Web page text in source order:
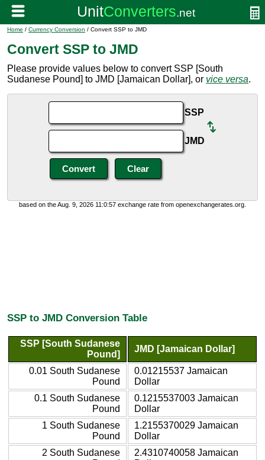
Home / Currency Conversion / Convert SSP to JMD
Convert SSP to JMD
Please provide values below to convert SSP [South
Sudanese Pound] to JMD [Jamaican Dollar], or vice versa.
SSP
JMD
based on the Aug. 9, 2026 11:0:57 exchange rate from openexchangerates.org.
SSP to JMD Conversion Table
SSP [South Sudanese
Pound]
JMD [Jamaican Dollar]
0.01 South Sudanese
Pound
0.01215537 Jamaican
Dollar
0.1 South Sudanese
Pound
0.1215537003 Jamaican
Dollar
1 South Sudanese
Pound
1.2155370029 Jamaican
Dollar
2 South Sudanese
2.4310740058 Jamaican